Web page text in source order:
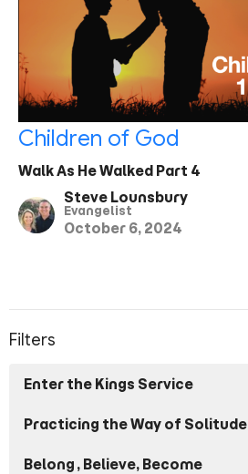
Children of God
Walk As He Walked Part 4
Steve Lounsbury
Evangelist
October 6, 2024
Filters
Enter the Kings Service
Practicing the Way of Solitude
Belong, Believe, Become